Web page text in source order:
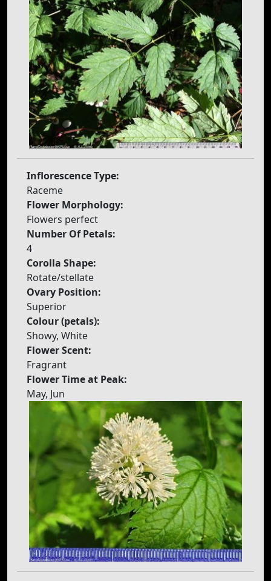
Inflorescence Type:
Raceme
Flower Morphology:
Flowers perfect
Number Of Petals:
4
Corolla Shape:
Rotate/stellate
Ovary Position:
Superior
Colour (petals):
Showy, White
Flower Scent:
Fragrant
Flower Time at Peak:
May, Jun